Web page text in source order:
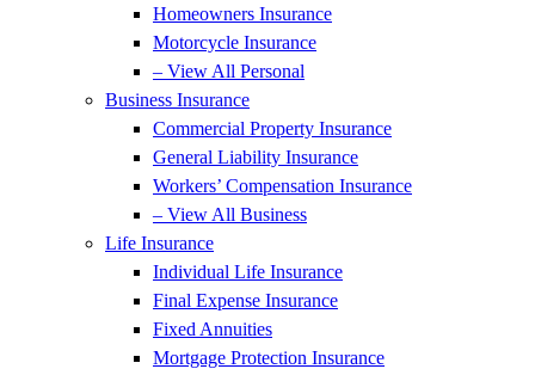
Homeowners Insurance
Motorcycle Insurance
– View All Personal
Business Insurance
Commercial Property Insurance
General Liability Insurance
Workers’ Compensation Insurance
– View All Business
Life Insurance
Individual Life Insurance
Final Expense Insurance
Fixed Annuities
Mortgage Protection Insurance